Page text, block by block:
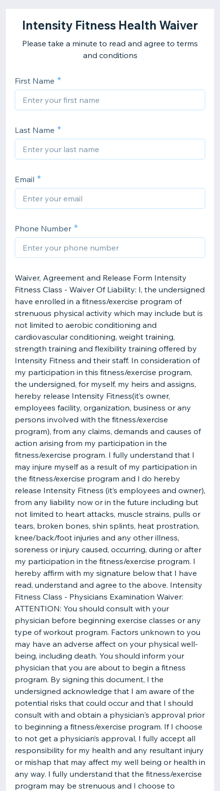
Intensity Fitness Health Waiver
Please take a minute to read and agree to terms
and conditions
First Name
Last Name
Email
Phone Number
Waiver, Agreement and Release Form Intensity
Fitness Class - Waiver Of Liability: I, the undersigned
have enrolled in a fitness/exercise program of
strenuous physical activity which may include but is
not limited to aerobic conditioning and
cardiovascular conditioning, weight training,
strength training and flexibility training offered by
Intensity Fitness and their staff. In consideration of
my participation in this fitness/exercise program,
the undersigned, for myself, my heirs and assigns,
hereby release Intensity Fitness(it’s owner,
employees facility, organization, business or any
persons involved with the fitness/exercise
program), from any claims, demands and causes of
action arising from my participation in the
fitness/exercise program. I fully understand that I
may injure myself as a result of my participation in
the fitness/exercise program and I do hereby
release Intensity Fitness (it’s employees and owner),
from any liability now or in the future including but
not limited to heart attacks, muscle strains, pulls or
tears, broken bones, shin splints, heat prostration,
knee/back/foot injuries and any other illness,
soreness or injury caused, occurring, during or after
my participation in the fitness/exercise program. I
hereby affirm with my signature below that I have
read, understand and agree to the above. Intensity
Fitness Class - Physicians Examination Waiver:
ATTENTION: You should consult with your
physician before beginning exercise classes or any
type of workout program. Factors unknown to you
may have an adverse affect on your physical well-
being, including death. You should inform your
physician that you are about to begin a fitness
program. By signing this document, I the
undersigned acknowledge that I am aware of the
potential risks that could occur and that I should
consult with and obtain a physician's approval prior
to beginning a fitness/exercise program. If I choose
to not get a physician’s approval, I fully accept all
responsibility for my health and any resultant injury
or mishap that may affect my well being or health in
any way. I fully understand that the fitness/exercise
program may be strenuous and I choose to